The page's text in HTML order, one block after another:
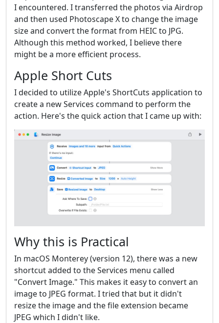
I encountered. I transferred the photos via Airdrop
and then used Photoscape X to change the image
size and convert the format from HEIC to JPG.
Although this method worked, I believe there
might be a more efficient process.
Apple Short Cuts
I decided to utilize Apple's ShortCuts application to
create a new Services command to perform the
action. Here's the quick action that I came up with:
Why this is Practical
In macOS Monterey (version 12), there was a new
shortcut added to the Services menu called
"Convert Image." This makes it easy to convert an
image to JPEG format. I tried that but it didn't
resize the image and the file extension became
JPEG which I didn't like.